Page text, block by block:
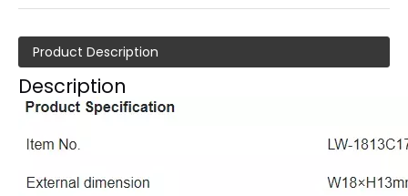
Product Description
Description